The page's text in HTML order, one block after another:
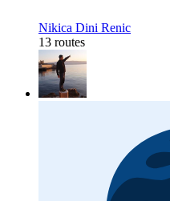
Nikica Dini Renic
13 routes